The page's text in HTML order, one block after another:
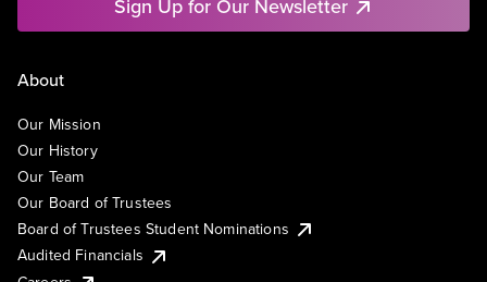
Sign Up for Our Newsletter
About
Our Mission
Our History
Our Team
Our Board of Trustees
Board of Trustees Student Nominations
Audited Financials